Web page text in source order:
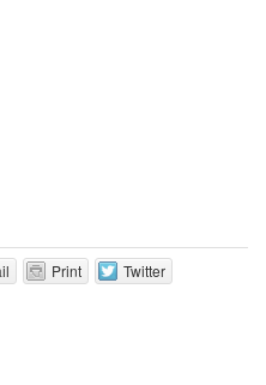
Print Twitter